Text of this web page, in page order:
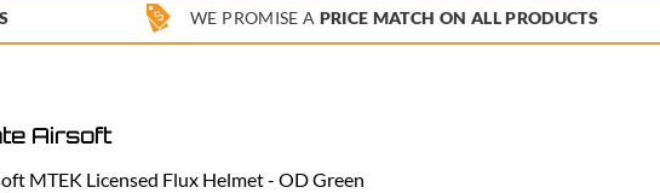
WE PROMISE A PRICE MATCH ON ALL PRODUCTS
Airsoft
MTEK Licensed Flux Helmet - OD Green